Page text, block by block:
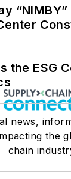
the ESG
news,
the
chain